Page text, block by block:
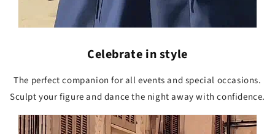
Celebrate in style
The perfect companion for all events and special occasions.
Sculpt your figure and dance the night away with confidence.